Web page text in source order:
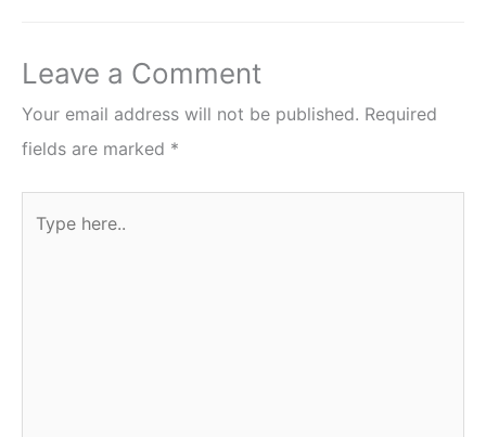
Leave a Comment
Your email address will not be published. Required
fields are marked *